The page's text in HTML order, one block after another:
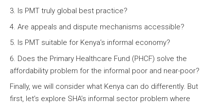
Is PMT truly global best practice?
Are appeals and dispute mechanisms accessible?
Is PMT suitable for Kenya’s informal economy?
Does the Primary Healthcare Fund (PHCF) solve the
affordability problem for the informal poor and near-poor?
Finally, we will consider what Kenya can do differently. But
first, let’s explore SHA’s informal sector problem where